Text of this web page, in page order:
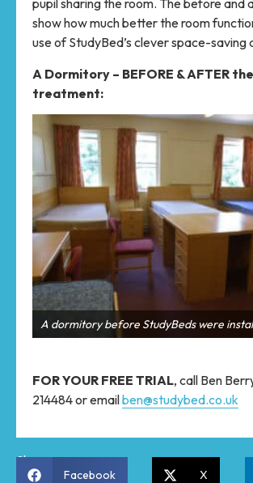
pupil sharing the room. The before and
show how much better the room
use of StudyBed’s clever space-saving
A Dormitory – BEFORE & AFTER
treatment:
A dormitory with StudyBeds installed
FOR YOUR FREE TRIAL, call Ben
214484 or emailben@studybed.co.uk
Share:
Facebook X